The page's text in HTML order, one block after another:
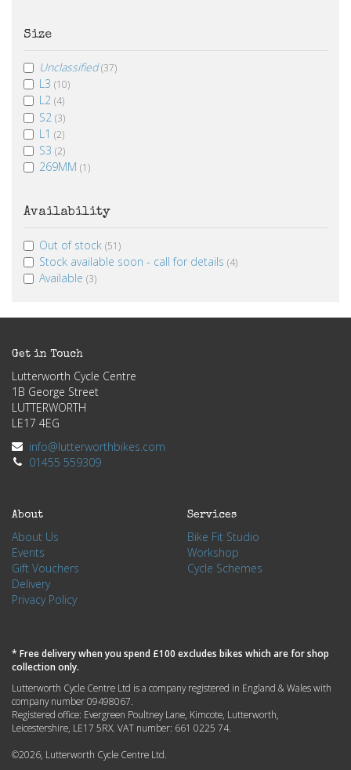
Size
Unclassified (37)
L3 (10)
L2 (4)
S2 (3)
L1 (2)
S3 (2)
269MM (1)
Availability
Out of stock (51)
Stock available soon - call for details (4)
Available (3)
Get in Touch
Lutterworth Cycle Centre
1B George Street
LUTTERWORTH
LE17 4EG
info@lutterworthbikes.com
01455 559309
About
About Us
Events
Gift Vouchers
Delivery
Privacy Policy
Services
Bike Fit Studio
Workshop
Cycle Schemes
* Free delivery when you spend £100 excludes bikes which are for shop
collection only.
Lutterworth Cycle Centre Ltd is a company registered in England & Wales with
company number 09498067.
Registered office: Evergreen Poultney Lane, Kimcote, Lutterworth,
Leicestershire, LE17 5RX. VAT number: 661 0225 74.
©2026, Lutterworth Cycle Centre Ltd.